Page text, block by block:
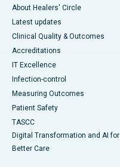
About Healers' Circle
Latest updates
Clinical Quality & Outcomes
Accreditations
IT Excellence
Infection-control
Measuring Outcomes
Patient Safety
TASCC
Digital Transformation and AI for
Better Care